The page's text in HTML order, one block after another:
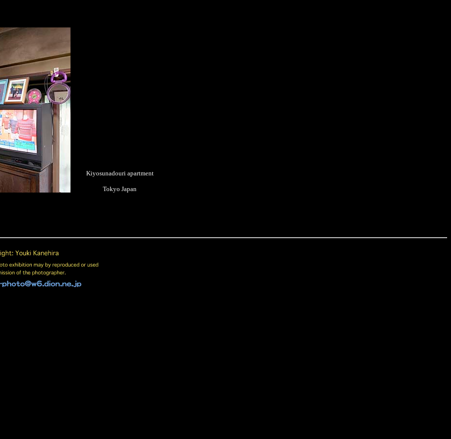
Kiyosunadouri apartment
Tokyo Japan